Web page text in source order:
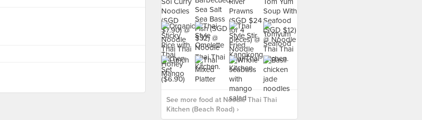
See more food at Noodle Thai Thai
Kitchen (Beach Road) ›